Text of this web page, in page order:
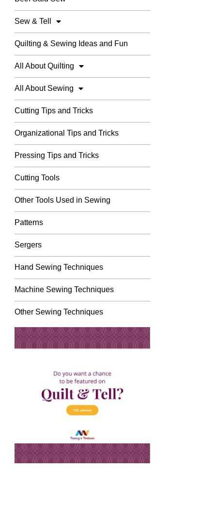
Sew & Tell
Quilting & Sewing Ideas and Fun
All About Quilting
All About Sewing
Cutting Tips and Tricks
Organizational Tips and Tricks
Pressing Tips and Tricks
Cutting Tools
Other Tools Used in Sewing
Patterns
Sergers
Hand Sewing Techniques
Machine Sewing Techniques
Other Sewing Techniques